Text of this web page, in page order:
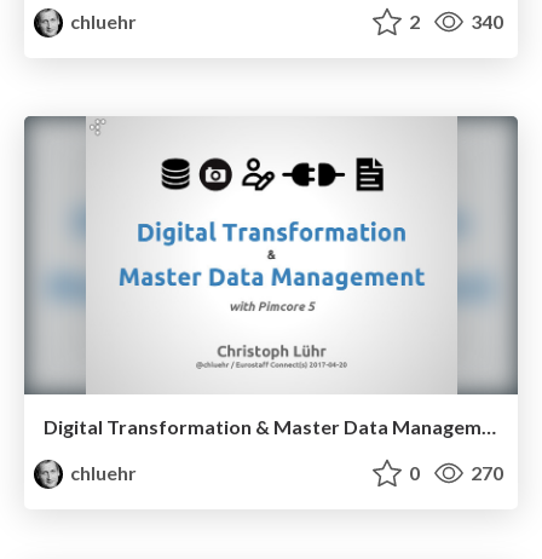
chluehr
2 340
chluehr
0 270